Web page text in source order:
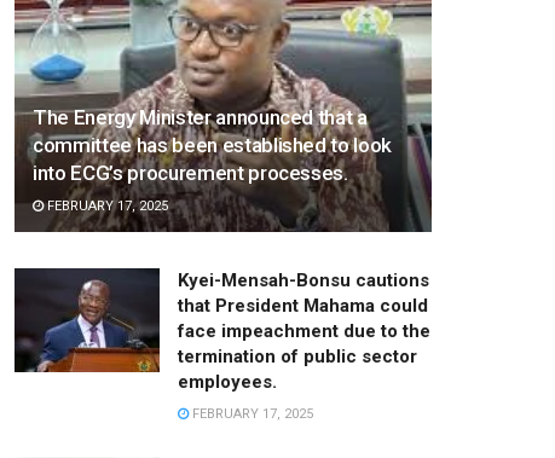
The Energy Minister announced that a
committee has been established to look
into ECG’s procurement processes.
FEBRUARY 17, 2025
Kyei-Mensah-Bonsu cautions
that President Mahama could
face impeachment due to the
termination of public sector
employees.
FEBRUARY 17, 2025